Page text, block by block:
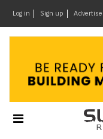
Log in Sign up Advertise
Design
&
Materials